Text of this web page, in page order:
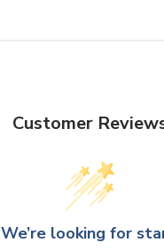
Customer
We’re looking for